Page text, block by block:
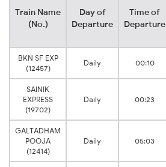
Train Name
(No.)
Day of
Departure
Time of
Departure
BKN SF EXP
(12457)
Daily 00:10
SAINIK
EXPRESS
(19702)
Daily 00:23
GALTADHAM
POOJA
(12414)
Daily 05:03